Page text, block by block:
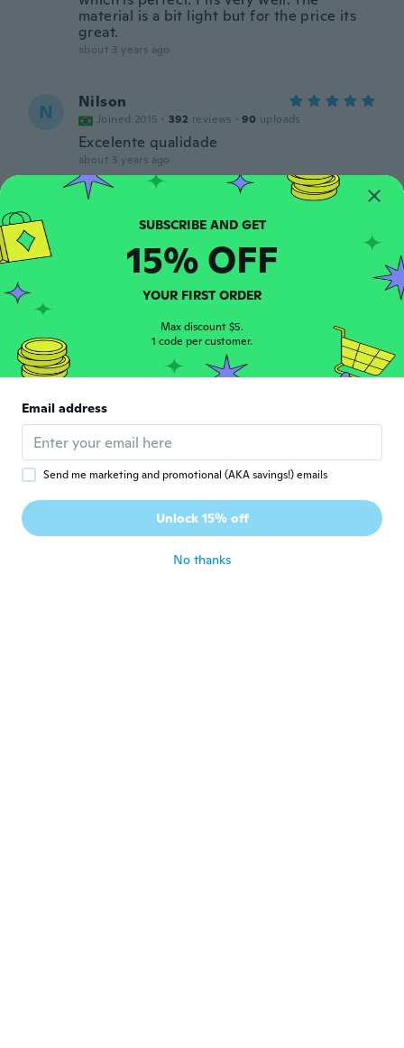
material is a bit light but for the price its
great.
about 3 years ago
N Nilson
Joined 2015 · 392 reviews · 90 uploads
Excelente qualidade
about 3 years ago
D Joined 2016 · 11 reviews · 2 uploads
about 3 years ago
J · 9
reviews
about 3 years ago
C Joined 2016
健
Joined 2018 · 22 reviews · 7 uploads
ちょっとよわい作り
about 3 years ago
SUBSCRIBE AND GET
15% OFF
YOUR FIRST ORDER
Max discount $5.
1 code per customer.
Email address
Send me marketing and promotional (AKA savings!) emails
Unlock 15% off
No thanks